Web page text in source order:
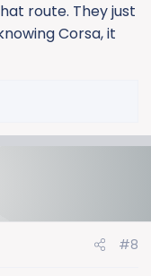
route. They just
Corsa, it
#8